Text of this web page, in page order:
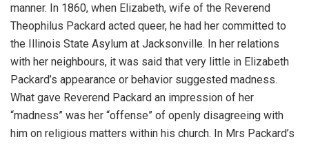
manner. In 1860, when Elizabeth, wife of the Reverend
Theophilus Packard acted queer, he had her committed to
the Illinois State Asylum at Jacksonville. In her relations
with her neighbours, it was said that very little in Elizabeth
Packard’s appearance or behavior suggested madness.
What gave Reverend Packard an impression of her
“madness” was her “offense” of openly disagreeing with
him on religious matters within his church. In Mrs Packard’s